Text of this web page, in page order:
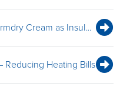
8
Government Research Names Stormdry Cream as Insulation Protection Measure
Reducing Heating Bills